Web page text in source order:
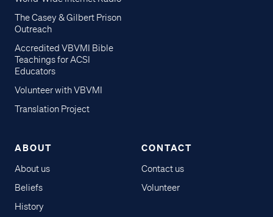
The Casey & Gilbert Prison
Outreach
Accredited VBVMI Bible
Teachings for ACSI
Educators
Volunteer with VBVMI
Translation Project
ABOUT
About us
Beliefs
History
CONTACT
Contact us
Volunteer